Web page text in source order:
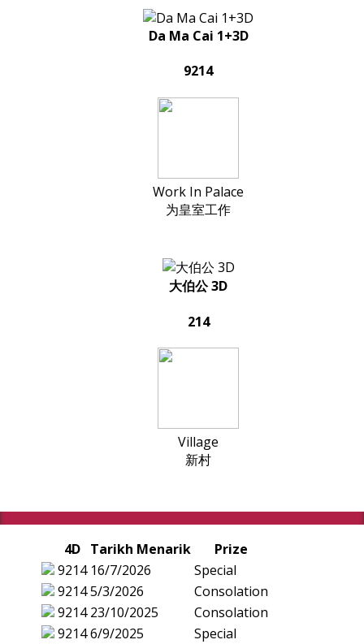
Da Ma Cai 1+3D
9214
Work In Palace
为皇室工作
大伯公 3D
214
Village
新村
4D Tarikh Menarik
Prize
9214 16/7/2026
Special
92145/3/2026
Consolation
9214 23/10/2025
Consolation
92146/9/2025
Special